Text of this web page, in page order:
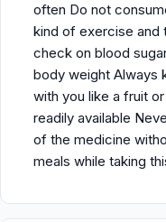
often Do not
kind of exercise and
check on blood
body weight Always
with you like a fruit
readily available
of the medicine
meals while taking